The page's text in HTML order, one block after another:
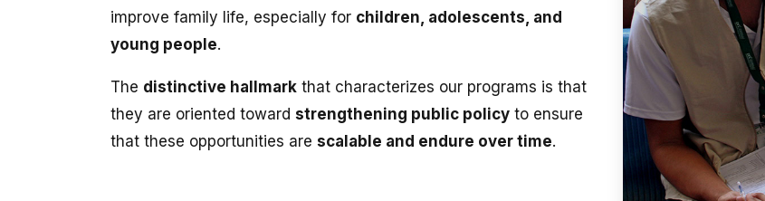
improve family life, especially for children, adolescents, and
young people.
The distinctive hallmark that characterizes our programs is that
they are oriented toward strengthening public policy to ensure
that these opportunities are scalable and endure over time.